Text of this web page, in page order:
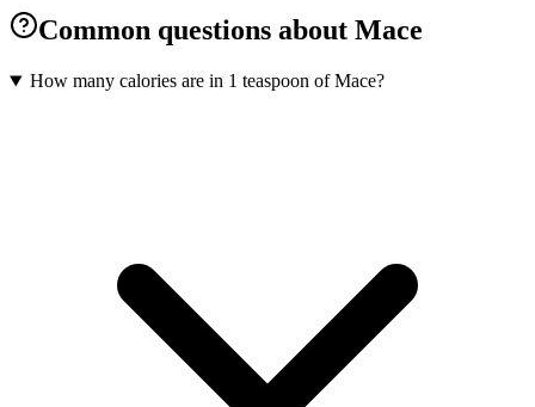
Common questions about Mace
How many calories are in 1 teaspoon of Mace?